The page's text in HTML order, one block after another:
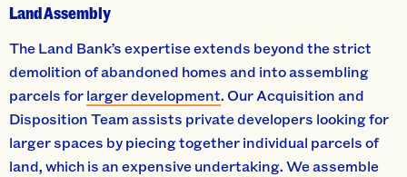
Land Assembly
The Land Bank’s expertise extends beyond the strict
demolition of abandoned homes and into assembling
parcels forlarger development. Our Acquisition and
Disposition Team assists private developers looking for
larger spaces by piecing together individual parcels of
land, which is an expensive undertaking. We assemble